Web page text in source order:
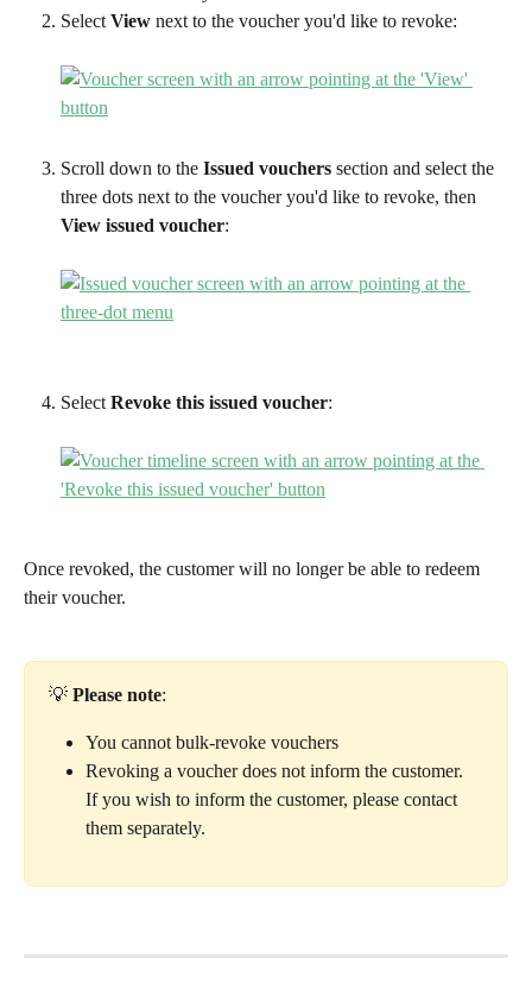
Select View next to the voucher you'd like to revoke:
Scroll down to the Issued vouchers section and select the
three dots next to the voucher you'd like to revoke, then
View issued voucher:
Select Revoke this issued voucher:
Once revoked, the customer will no longer be able to redeem
their voucher.
💡 Please note:
You cannot bulk-revoke vouchers
Revoking a voucher does not inform the customer.
If you wish to inform the customer, please contact
them separately.